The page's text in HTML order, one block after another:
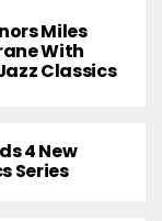
Miles
With
Classics
4 New
Series